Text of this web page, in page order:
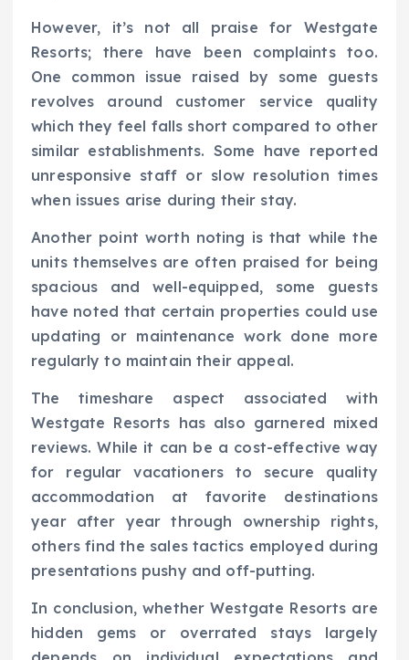
However, it’s not all praise for Westgate
Resorts; there have been complaints too.
One common issue raised by some guests
revolves around customer service quality
which they feel falls short compared to other
similar establishments. Some have reported
unresponsive staff or slow resolution times
when issues arise during their stay.
Another point worth noting is that while the
units themselves are often praised for being
spacious and well-equipped, some guests
have noted that certain properties could use
updating or maintenance work done more
regularly to maintain their appeal.
The timeshare aspect associated with
Westgate Resorts has also garnered mixed
reviews. While it can be a cost-effective way
for regular vacationers to secure quality
accommodation at favorite destinations
year after year through ownership rights,
others find the sales tactics employed during
presentations pushy and off-putting.
In conclusion, whether Westgate Resorts are
hidden gems or overrated stays largely